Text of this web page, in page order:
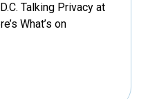
Talking Privacy at
What’s on